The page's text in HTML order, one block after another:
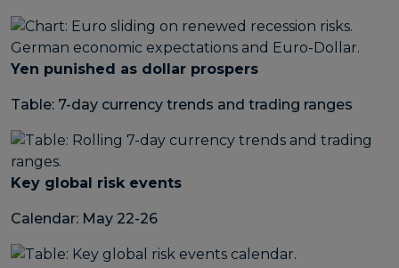
Yen punished as dollar prospers
Table: 7-day currency trends and trading ranges
Key global risk events
Calendar: May 22-26